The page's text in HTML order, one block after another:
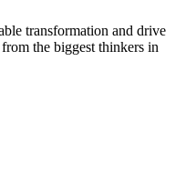
transformation and drive
the biggest thinkers in